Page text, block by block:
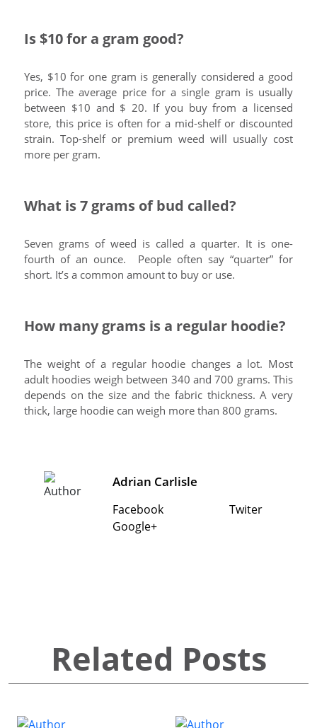
Is $10 for a gram good?
Yes, $10 for one gram is generally considered a good
price. The average price for a single gram is usually
between $10 and $ 20. If you buy from a licensed
store, this price is often for a mid-shelf or discounted
strain. Top-shelf or premium weed will usually cost
more per gram.
What is 7 grams of bud called?
Seven grams of weed is called a quarter. It is one-
fourth of an ounce. People often say “quarter” for
short. It’s a common amount to buy or use.
How many grams is a regular hoodie?
The weight of a regular hoodie changes a lot. Most
adult hoodies weigh between 340 and 700 grams. This
depends on the size and the fabric thickness. A very
thick, large hoodie can weigh more than 800 grams.
Adrian Carlisle
Facebook
Twiter
Google+
Related Posts